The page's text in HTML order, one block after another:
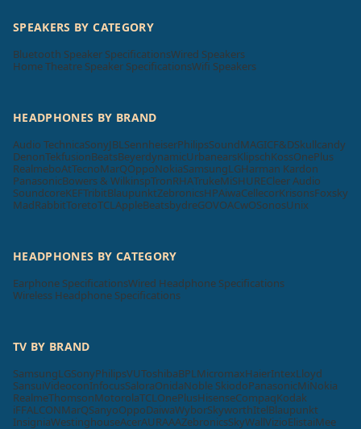
SPEAKERS BY CATEGORY
Bluetooth Speaker SpecificationsWired Speakers
Home Theatre Speaker SpecificationsWifi Speakers
HEADPHONES BY BRAND
Audio TechnicaSonyJBLSennheiserPhilipsSoundMAGICF&DSkullcandy
DenonTekfusionBeatsBeyerdynamicUrbanearsKlipschKossOnePlus
RealmeboAtTecnoMarQOppoNokiaSamsungLGHarman Kardon
PanasonicBowers & WilkinspTronRHATrukeMiSHURECleer Audio
SoundcoreKEFTribitBlaupunktZebronicsHPAiwaCellecorKrisonsFoxsky
MadRabbitToretoTCLAppleBeatsbydreGOVOACwOSonosUnix
HEADPHONES BY CATEGORY
Earphone SpecificationsWired Headphone Specifications
Wireless Headphone Specifications
TV BY BRAND
SamsungLGSonyPhilipsVUToshibaBPLMicromaxHaierIntexLloyd
SansuiVideoconInfocusSaloraOnidaNoble SkiodoPanasonicMiNokia
RealmeThomsonMotorolaTCLOnePlusHisenseCompaqKodak
iFFALCONMarQSanyoOppoDaiwaWyborSkyworthItelBlaupunkt
InsigniaWestinghouseAcerAURAAAZebronicsSkyWallVizioElistaiMee